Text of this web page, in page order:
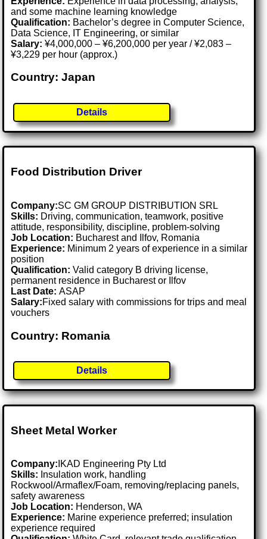
and some machine learning knowledge
Qualification: Bachelor’s degree in Computer Science,
Data Science, IT Engineering, or similar
Salary: ¥4,000,000 – ¥6,200,000 per year / ¥2,083 –
¥3,229 per hour (approx.)
Country: Japan
Details
Food Distribution Driver
Company:SC GM GROUP DISTRIBUTION SRL
Skills: Driving, communication, teamwork, positive
attitude, responsibility, discipline, problem-solving
Job Location: Bucharest and Ilfov, Romania
Experience: Minimum 2 years of experience in a similar
position
Qualification: Valid category B driving license,
permanent residence in Bucharest or Ilfov
Last Date:ASAP
Salary:Fixed salary with commissions for trips and meal
vouchers
Country: Romania
Details
Sheet Metal Worker
Company: IKAD Engineering Pty Ltd
Skills: Insulation work, handling
Rockwool/Armaflex/Foam, removing/replacing panels,
safety awareness
Job Location: Henderson, WA
Experience: Marine experience preferred; insulation
experience required